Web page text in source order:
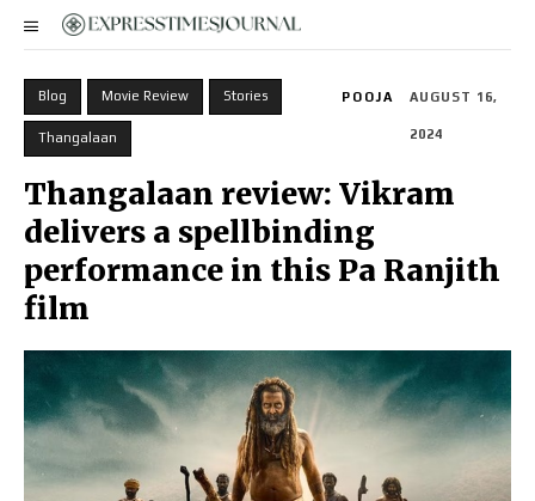
Blog Movie Review Stories
Thangalaan
POOJA AUGUST 16,
2024
Thangalaan review: Vikram
delivers a spellbinding
performance in this Pa Ranjith
film